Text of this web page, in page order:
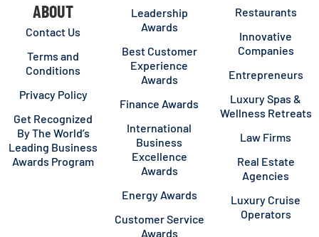
ABOUT
Contact Us
Terms and
Conditions
Privacy Policy
Get Recognized
By The World’s
Leading Business
Awards Program
Leadership
Awards
Best Customer
Experience
Awards
Finance Awards
International
Business
Excellence
Awards
Energy Awards
Customer Service
Awards
Restaurants
Innovative
Companies
Entrepreneurs
Luxury Spas &
Wellness Retreats
Law Firms
Real Estate
Agencies
Luxury Cruise
Operators